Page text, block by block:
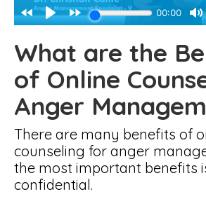
What are the
of Online
Anger
There are many benefits of
counseling for anger
the most important benefits
confidential.